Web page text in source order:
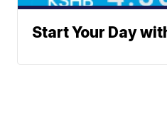
Start Your Day